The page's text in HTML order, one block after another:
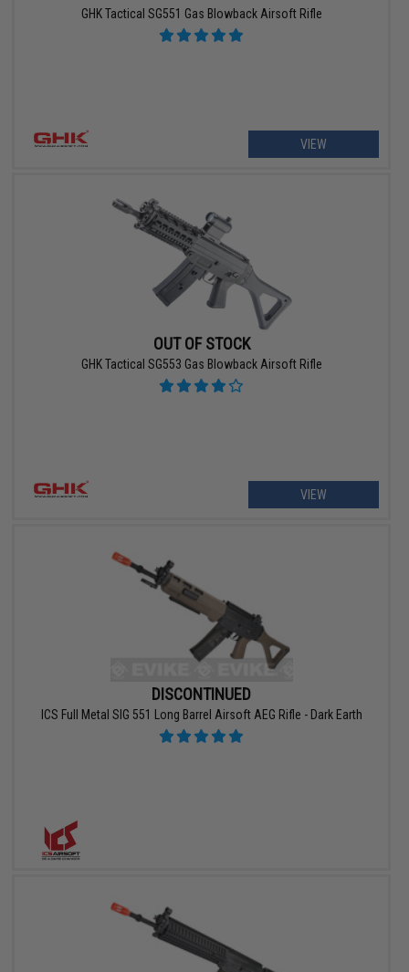
GHK Tactical SG551 Gas Blowback Airsoft Rifle
VIEW
OUT OF STOCK
GHK Tactical SG553 Gas Blowback Airsoft Rifle
VIEW
DISCONTINUED
ICS Full Metal SIG 551 Long Barrel Airsoft AEG Rifle - Dark Earth